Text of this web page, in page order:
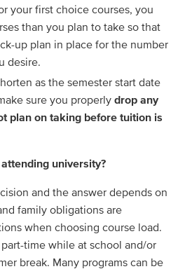
your first choice courses, you
than you plan to take so that
up plan in place for the number
desire.
as the semester start date
sure you properly drop any
plan on taking before tuition is
university?
and the answer depends on
family obligations are
when choosing course load.
time while at school and/or
break. Many programs can be